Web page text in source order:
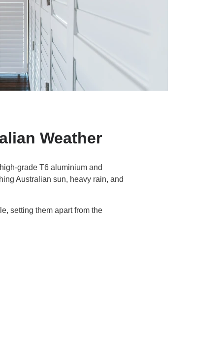
Weather
grade T6 aluminium and
Australian sun, heavy rain, and
setting them apart from the